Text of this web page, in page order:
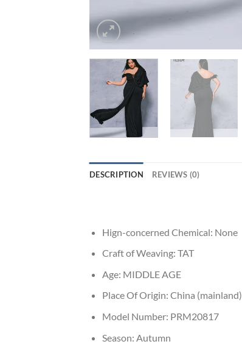
DESCRIPTION REVIEWS (0)
Hign-concerned Chemical: None
Craft of Weaving: TAT
Age: MIDDLE AGE
Place Of Origin: China (mainland)
Model Number: PRM20817
Season: Autumn